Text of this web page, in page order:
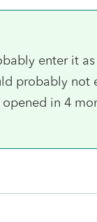
enter it
probably not
in 4